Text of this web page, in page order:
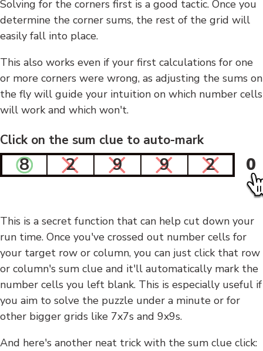
Solving for the corners first is a good tactic. Once you
determine the corner sums, the rest of the grid will
easily fall into place.
This also works even if your first calculations for one
or more corners were wrong, as adjusting the sums on
the fly will guide your intuition on which number cells
will work and which won't.
Click on the sum clue to auto-mark
8 2 9 9 2 0
This is a secret function that can help cut down your
run time. Once you've crossed out number cells for
your target row or column, you can just click that row
or column's sum clue and it'll automatically mark the
number cells you left blank. This is especially useful if
you aim to solve the puzzle under a minute or for
other bigger grids like 7x7s and 9x9s.
And here's another neat trick with the sum clue click: